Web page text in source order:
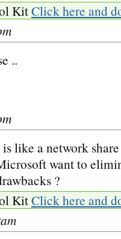
KitClick here and
..
like a network
want to
?
KitClick here and